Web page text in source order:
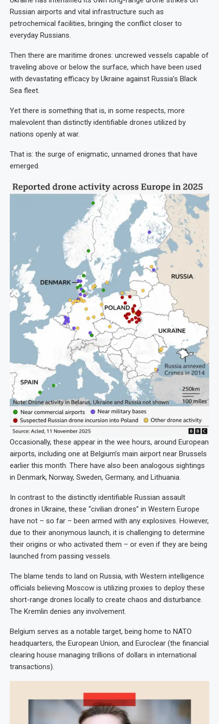
Russian airports and vital infrastructure such as
petrochemical facilities, bringing the conflict closer to
everyday Russians.
Then there are maritime drones: uncrewed vessels capable of
traveling above or below the surface, which have been used
with devastating efficacy by Ukraine against Russia’s Black
Sea fleet.
Yet there is something that is, in some respects, more
malevolent than distinctly identifiable drones utilized by
nations openly at war.
That is: the surge of enigmatic, unnamed drones that have
emerged.
Occasionally, these appear in the wee hours, around European
airports, including one at Belgium’s main airport near Brussels
earlier this month. There have also been analogous sightings
in Denmark, Norway, Sweden, Germany, and Lithuania.
In contrast to the distinctly identifiable Russian assault
drones in Ukraine, these “civilian drones” in Western Europe
have not – so far – been armed with any explosives. However,
due to their anonymous launch, it is challenging to determine
their origins or who activated them – or even if they are being
launched from passing vessels.
The blame tends to land on Russia, with Western intelligence
officials believing Moscow is utilizing proxies to deploy these
short-range drones locally to create chaos and disturbance.
The Kremlin denies any involvement.
Belgium serves as a notable target, being home to NATO
headquarters, the European Union, and Euroclear (the financial
clearing house managing trillions of dollars in international
transactions).